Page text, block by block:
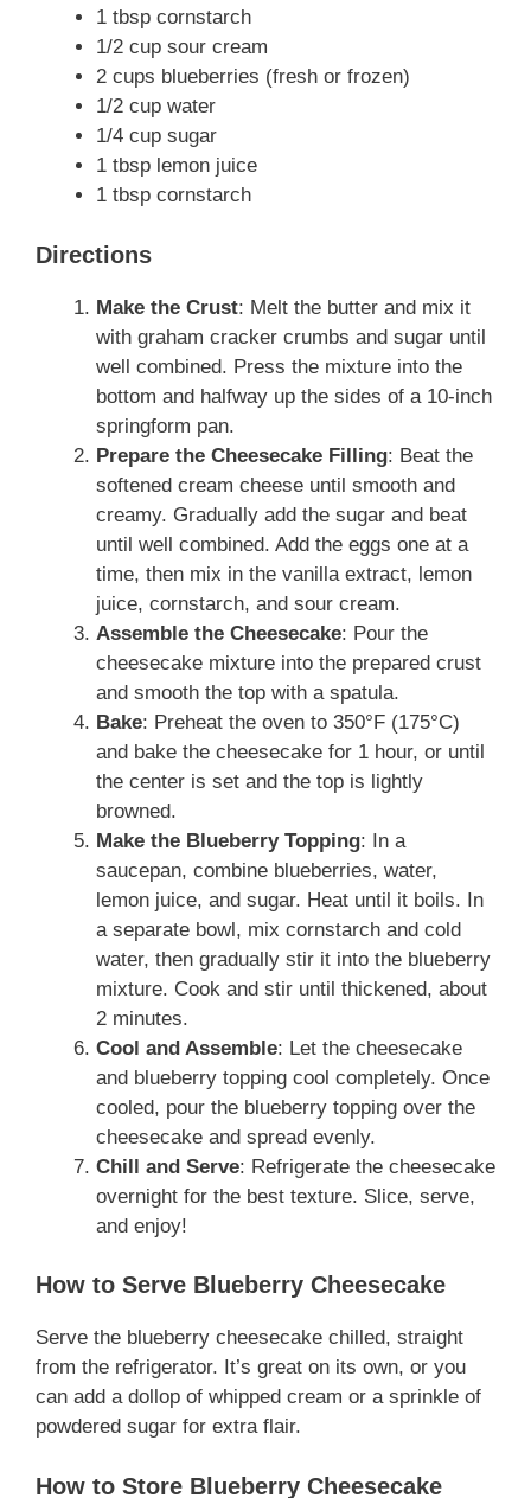
1 tbsp cornstarch
1/2 cup sour cream
2 cups blueberries (fresh or frozen)
1/2 cup water
1/4 cup sugar
1 tbsp lemon juice
1 tbsp cornstarch
Directions
Make the Crust: Melt the butter and mix it
with graham cracker crumbs and sugar until
well combined. Press the mixture into the
bottom and halfway up the sides of a 10-inch
springform pan.
Prepare the Cheesecake Filling: Beat the
softened cream cheese until smooth and
creamy. Gradually add the sugar and beat
until well combined. Add the eggs one at a
time, then mix in the vanilla extract, lemon
juice, cornstarch, and sour cream.
Assemble the Cheesecake: Pour the
cheesecake mixture into the prepared crust
and smooth the top with a spatula.
Bake: Preheat the oven to 350°F (175°C)
and bake the cheesecake for 1 hour, or until
the center is set and the top is lightly
browned.
Make the Blueberry Topping: In a
saucepan, combine blueberries, water,
lemon juice, and sugar. Heat until it boils. In
a separate bowl, mix cornstarch and cold
water, then gradually stir it into the blueberry
mixture. Cook and stir until thickened, about
2 minutes.
Cool and Assemble: Let the cheesecake
and blueberry topping cool completely. Once
cooled, pour the blueberry topping over the
cheesecake and spread evenly.
Chill and Serve: Refrigerate the cheesecake
overnight for the best texture. Slice, serve,
and enjoy!
How to Serve Blueberry Cheesecake
Serve the blueberry cheesecake chilled, straight
from the refrigerator. It’s great on its own, or you
can add a dollop of whipped cream or a sprinkle of
powdered sugar for extra flair.
How to Store Blueberry Cheesecake